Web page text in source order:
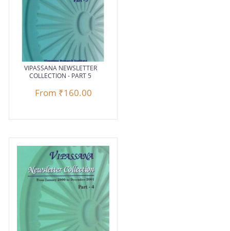
VIPASSANA NEWSLETTER
COLLECTION - PART 5
From ₹160.00